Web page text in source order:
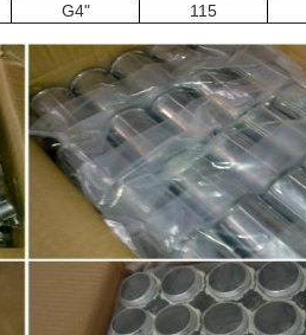
G4" 115